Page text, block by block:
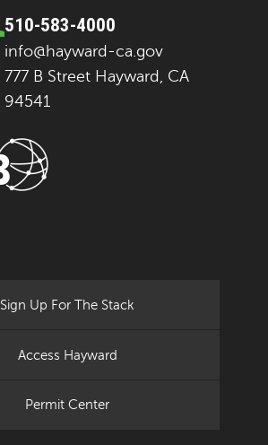
510-583-4000
info@hayward-ca.gov
777 B Street Hayward, CA
94541
Sign Up For The Stack
Access Hayward
Permit Center